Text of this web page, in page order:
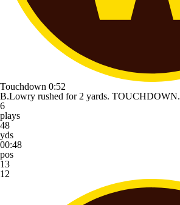
Touchdown 0:52
B.Lowry rushed for 2 yards. TOUCHDOWN.
6
plays
48
yds
00:48
pos
13
12